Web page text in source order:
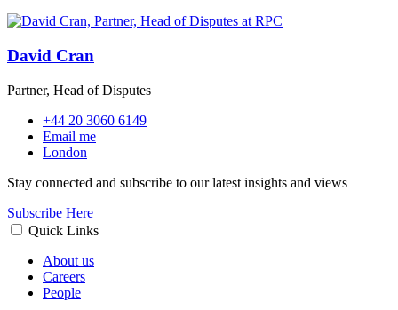
David Cran
Partner, Head of Disputes
+44 20 3060 6149
Email me
London
Stay connected and subscribe to our latest insights and views
Subscribe Here
Quick Links
About us
Careers
People